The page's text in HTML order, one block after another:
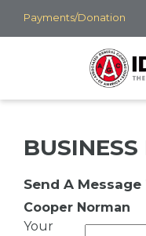
Skip
to
Payments/Donation
Send A Message
Cooper Norman
Your